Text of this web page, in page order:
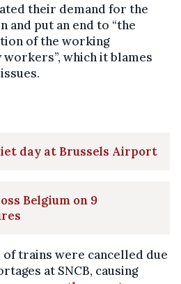
their demand for the
and put an end to “the
of the working
which it blames
day at Brussels Airport
Belgium on 9
trains were cancelled due
at SNCB, causing